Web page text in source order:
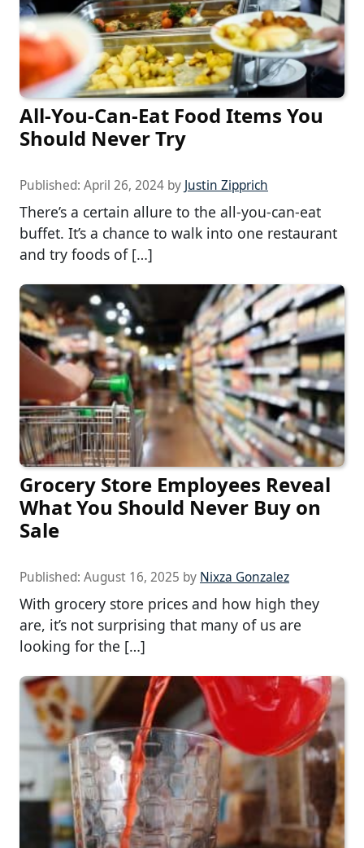
All-You-Can-Eat Food Items You
Should Never Try
Published: April 26, 2024 by Justin Zipprich
There’s a certain allure to the all-you-can-eat
buffet. It’s a chance to walk into one restaurant
and try foods of […]
Grocery Store Employees Reveal
What You Should Never Buy on
Sale
Published: August 16, 2025 by Nixza Gonzalez
With grocery store prices and how high they
are, it’s not surprising that many of us are
looking for the […]